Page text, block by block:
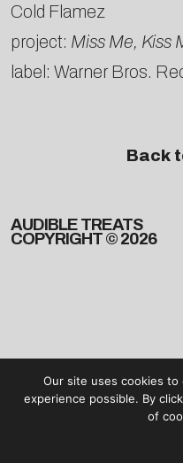
Cold Flamez
project: Miss Me, Kiss
label: Warner Bros.
Back
AUDIBLE TREATS
COPYRIGHT © 2026
Our site uses cookies
experience possible. By
of